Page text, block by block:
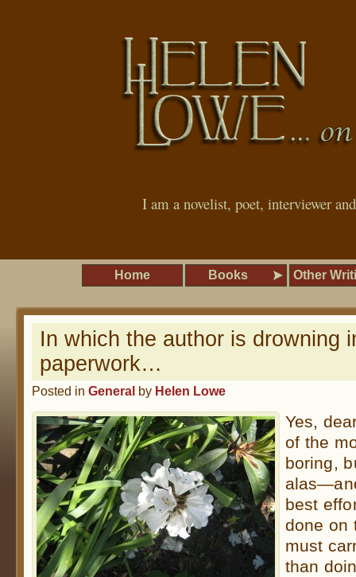
I am a novelist, poet, interviewer
Home Books Other
In which the author is drowning
paperwork…
Posted in General by Helen Lowe
Yes,
of the
boring,
best
done on
must
than